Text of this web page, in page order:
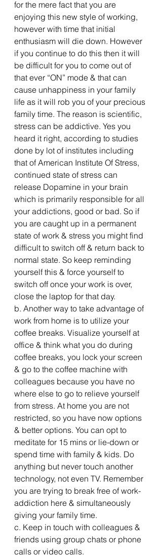
for the mere fact that you are
enjoying this new style of working,
however with time that initial
enthusiasm will die down. However
if you continue to do this then it will
be difficult for you to come out of
that ever “ON” mode & that can
cause unhappiness in your family
life as it will rob you of your precious
family time. The reason is scientific,
stress can be addictive. Yes you
heard it right, according to studies
done by lot of institutes including
that of American Institute Of Stress,
continued state of stress can
release Dopamine in your brain
which is primarily responsible for all
your addictions, good or bad. So if
you are caught up in a permanent
state of work & stress you might find
difficult to switch off & return back to
normal state. So keep reminding
yourself this & force yourself to
switch off once your work is over,
close the laptop for that day.
b. Another way to take advantage of
work from home is to utilize your
coffee breaks. Visualize yourself at
office & think what you do during
coffee breaks, you lock your screen
& go to the coffee machine with
colleagues because you have no
where else to go to relieve yourself
from stress. At home you are not
restricted, so you have now options
& better options. You can opt to
meditate for 15 mins or lie-down or
spend time with family & kids. Do
anything but never touch another
technology, not even TV. Remember
you are trying to break free of work-
addiction here & simultaneously
giving your family time.
c. Keep in touch with colleagues &
friends using group chats or phone
calls or video calls.